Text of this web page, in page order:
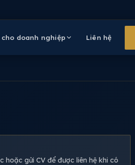
cho doanh nghiệp Liên hệ
gửi CV để được liên hệ khi có